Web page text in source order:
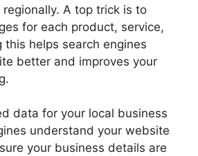
A top trick is to
for each product, service,
this helps search engines
better and improves your
data for your local business
understand your website
your business details are